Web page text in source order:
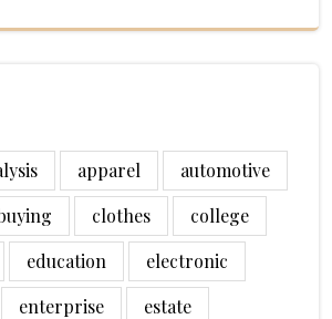
apparel
automotive
clothes
college
education
electronic
enterprise
estate